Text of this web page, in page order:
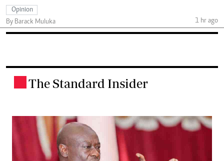
Opinion
By Barack Muluka
1 hr ago
The Standard Insider